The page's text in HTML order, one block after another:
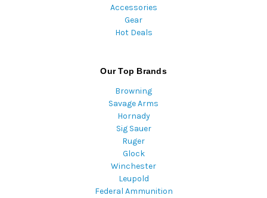
Accessories
Gear
Hot Deals
Our Top Brands
Browning
Savage Arms
Hornady
Sig Sauer
Ruger
Glock
Winchester
Leupold
Federal Ammunition